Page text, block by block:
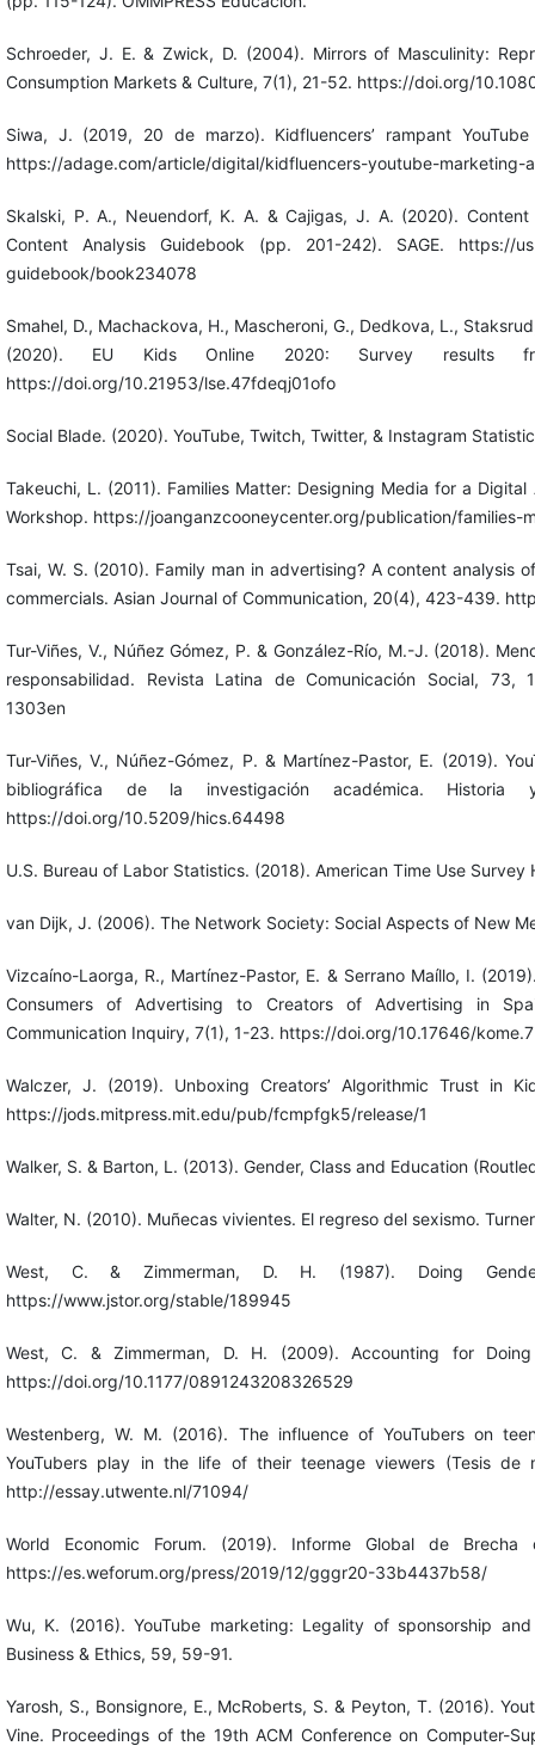
Schroeder, J. E. & Zwick, D. (2004). Mirrors of Masculinity:
Consumption Markets & Culture, 7(1), 21-52. https://doi.org/
Siwa, J. (2019, 20 de marzo). Kidfluencers’ rampant
https://adage.com/article/digital/kidfluencers-youtube-marketing-
Skalski, P. A., Neuendorf, K. A. & Cajigas, J. A. (2020).
Content Analysis Guidebook (pp. 201-242). SAGE. https://
guidebook/book234078
Smahel, D., Machackova, H., Mascheroni, G., Dedkova, L.,
(2020). EU Kids Online 2020: Survey results
https://doi.org/10.21953/lse.47fdeqj01ofo
Social Blade. (2020). YouTube, Twitch, Twitter, & Instagram
Takeuchi, L. (2011). Families Matter: Designing Media for a
Workshop. https://joanganzcooneycenter.org/publication/
Tsai, W. S. (2010). Family man in advertising? A content analysis
commercials. Asian Journal of Communication, 20(4), 423-439.
Tur-Viñes, V., Núñez Gómez, P. & González-Río, M.-J. (2018).
responsabilidad. Revista Latina de Comunicación Social, 73,
1303en
Tur-Viñes, V., Núñez-Gómez, P. & Martínez-Pastor, E. (2019).
bibliográfica de la investigación académica. Historia
https://doi.org/10.5209/hics.64498
U.S. Bureau of Labor Statistics. (2018). American Time Use
van Dijk, J. (2006). The Network Society: Social Aspects of New
Vizcaíno-Laorga, R., Martínez-Pastor, E. & Serrano Maíllo, I.
Consumers of Advertising to Creators of Advertising in
Communication Inquiry, 7(1), 1-23. https://doi.org/10.17646/
Walczer, J. (2019). Unboxing Creators’ Algorithmic Trust in
https://jods.mitpress.mit.edu/pub/fcmpfgk5/release/1
Walker, S. & Barton, L. (2013). Gender, Class and Education
Walter, N. (2010). Muñecas vivientes. El regreso del sexismo.
West, C. & Zimmerman, D. H. (1987). Doing
https://www.jstor.org/stable/189945
West, C. & Zimmerman, D. H. (2009). Accounting for
https://doi.org/10.1177/0891243208326529
Westenberg, W. M. (2016). The influence of YouTubers on
YouTubers play in the life of their teenage viewers (Tesis de
http://essay.utwente.nl/71094/
World Economic Forum. (2019). Informe Global de Brecha
https://es.weforum.org/press/2019/12/gggr20-33b4437b58/
Wu, K. (2016). YouTube marketing: Legality of sponsorship
Business & Ethics, 59, 59-91.
Yarosh, S., Bonsignore, E., McRoberts, S. & Peyton, T. (2016).
Vine. Proceedings of the 19th ACM Conference on Computer-